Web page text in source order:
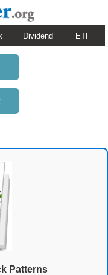
Dividend ETF
Patterns